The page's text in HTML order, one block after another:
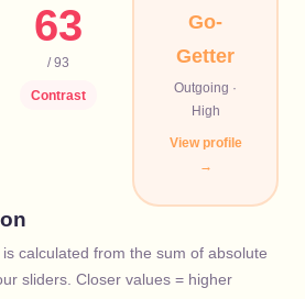
63
/ 93
Contrast
Go-
Getter
Outgoing ·
High
View profile
→
calculated from the sum of absolute
sliders. Closer values = higher